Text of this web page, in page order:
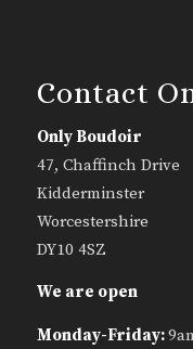
Contact
Only Boudoir
47, Chaffinch Drive
Kidderminster
Worcestershire
DY10 4SZ
We are open
Monday-Friday: